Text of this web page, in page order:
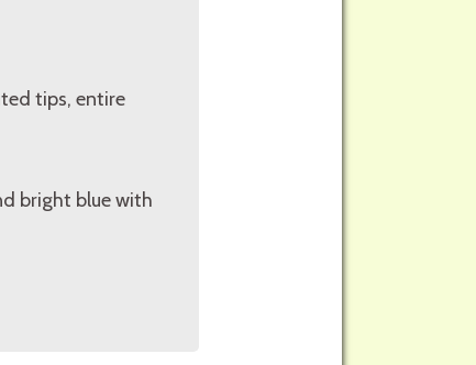
tips, entire
bright blue with